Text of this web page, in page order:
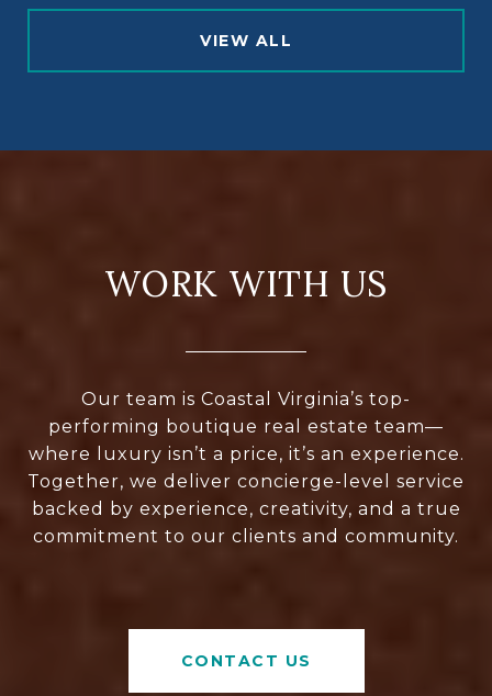
VIEW ALL
WORK WITH US
Our team is Coastal Virginia’s top-
performing boutique real estate team—
where luxury isn’t a price, it’s an experience.
Together, we deliver concierge-level service
backed by experience, creativity, and a true
commitment to our clients and community.
CONTACT US